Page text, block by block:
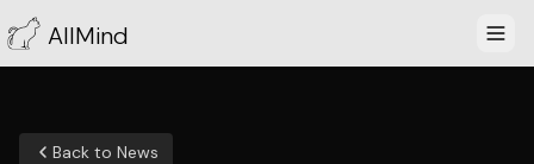
AllMind
Back to News